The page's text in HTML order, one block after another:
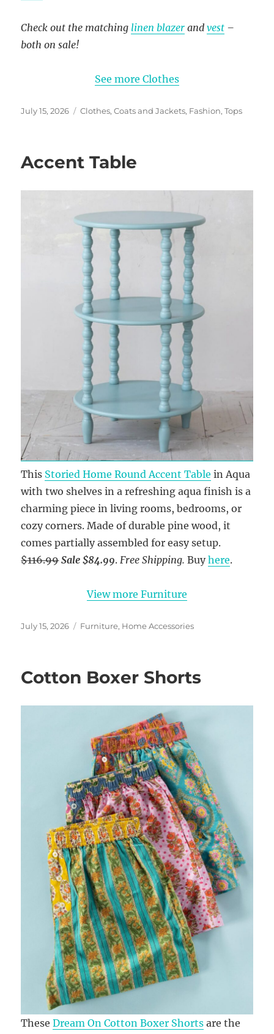
Check out the matching linen blazer andvest –
both on sale!
See more Clothes
Posted
July 15, 2026 Categories
Clothes,Coats and Jackets, Fashion,Tops
Accent Table
This Storied Home Round Accent Table in Aqua
with two shelves in a refreshing aqua finish is a
charming piece in living rooms, bedrooms, or
cozy corners. Made of durable pine wood, it
comes partially assembled for easy setup.
$116.99 Sale $84.99. Free Shipping.Buyhere.
View more Furniture
Posted
July 15, 2026 Categories
Furniture, Home Accessories
Cotton Boxer Shorts
TheseDream On Cotton Boxer Shorts are the